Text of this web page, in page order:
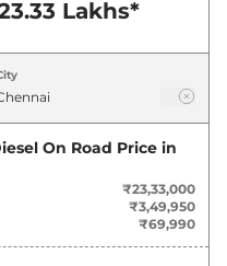
₹27.53 Lakh*
30.62 Lakh*
Lakhs*
On Road Price in
₹23,33,000
₹3,49,950
₹69,990